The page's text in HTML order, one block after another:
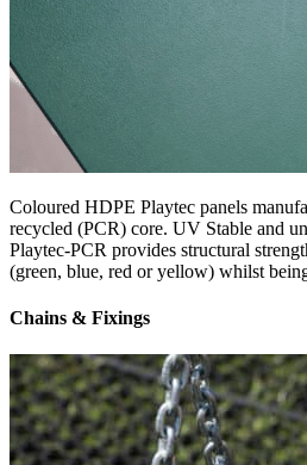
Coloured HDPE Playtec panels
recycled (PCR) core. UV Stable and
Playtec-PCR provides structural
(green, blue, red or yellow) whilst
Chains & Fixings